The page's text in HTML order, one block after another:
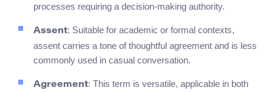
processes requiring a decision-making authority.
Assent: Suitable for academic or formal contexts,
assent carries a tone of thoughtful agreement and is less
commonly used in casual conversation.
Agreement: This term is versatile, applicable in both